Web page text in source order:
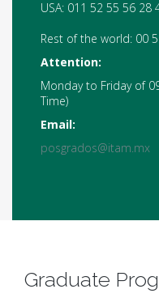
USA: 011 52 55 56 28
Rest of the world: 00
Attention:
Monday to Friday of
Time)
Email:
posgrados@itam.mx
Graduate